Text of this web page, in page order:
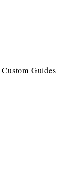
Custom Guides